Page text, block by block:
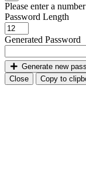
Please enter a
Password Length
Generated Password
Generate new
Close
Copy to